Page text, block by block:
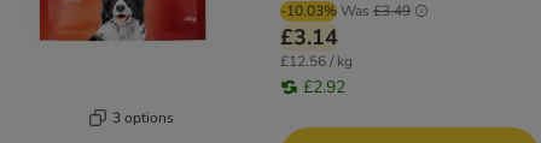
3 options
-10.03% Was £3.49
£3.14
£12.56 / kg
£2.92